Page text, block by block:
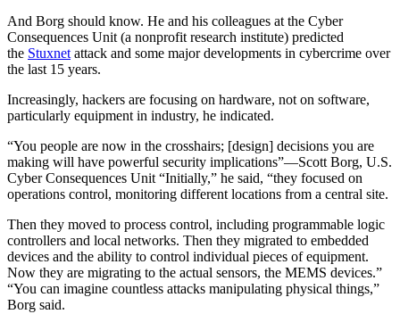
And Borg should know. He and his colleagues at the Cyber
Consequences Unit (a nonprofit research institute) predicted
the Stuxnet attack and some major developments in cybercrime over
the last 15 years.
Increasingly, hackers are focusing on hardware, not on software,
particularly equipment in industry, he indicated.
“You people are now in the crosshairs; [design] decisions you are
making will have powerful security implications”—Scott Borg, U.S.
Cyber Consequences Unit “Initially,” he said, “they focused on
operations control, monitoring different locations from a central site.
Then they moved to process control, including programmable logic
controllers and local networks. Then they migrated to embedded
devices and the ability to control individual pieces of equipment.
Now they are migrating to the actual sensors, the MEMS devices.”
“You can imagine countless attacks manipulating physical things,”
Borg said.